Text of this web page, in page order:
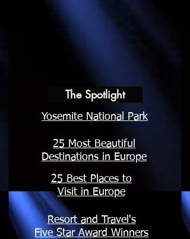
The Spotlight
Yosemite National Park
25 Most Beautiful
Destinations in Europe
25 Best Places to
Visit in Europe
Resort and Travel's
Five Star Award Winners